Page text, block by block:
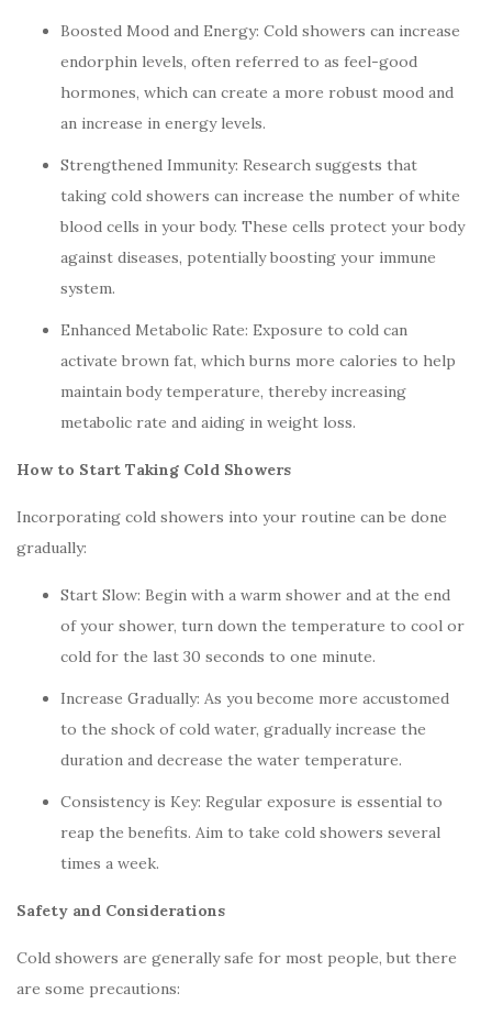
Boosted Mood and Energy: Cold showers can increase
endorphin levels, often referred to as feel-good
hormones, which can create a more robust mood and
an increase in energy levels.
Strengthened Immunity: Research suggests that
taking cold showers can increase the number of white
blood cells in your body. These cells protect your body
against diseases, potentially boosting your immune
system.
Enhanced Metabolic Rate: Exposure to cold can
activate brown fat, which burns more calories to help
maintain body temperature, thereby increasing
metabolic rate and aiding in weight loss.
How to Start Taking Cold Showers
Incorporating cold showers into your routine can be done
gradually:
Start Slow: Begin with a warm shower and at the end
of your shower, turn down the temperature to cool or
cold for the last 30 seconds to one minute.
Increase Gradually: As you become more accustomed
to the shock of cold water, gradually increase the
duration and decrease the water temperature.
Consistency is Key: Regular exposure is essential to
reap the benefits. Aim to take cold showers several
times a week.
Safety and Considerations
Cold showers are generally safe for most people, but there
are some precautions: